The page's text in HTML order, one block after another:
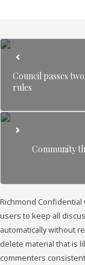
Council passes
rules
Community
Richmond
users to keep all
automatically without
delete material that is
commenters